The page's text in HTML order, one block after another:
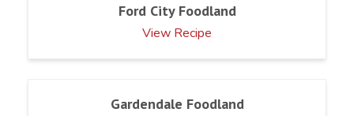
Ford City Foodland
View Recipe
Gardendale Foodland